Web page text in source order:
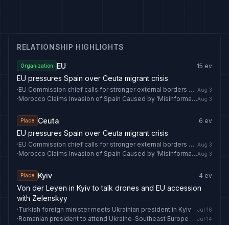
RELATIONSHIP HIGHLIGHTS
Organization EU 15 ev
EU pressures Spain over Ceuta migrant crisis
· EU Commission chief calls for stronger external borders after Ceuta visit Aug 3
· Morocco Claims Invasion of Spain Caused by ‘Misinformation’ - breitbart.comAug 3
Place Ceuta 6 ev
EU pressures Spain over Ceuta migrant crisis
· EU Commission chief calls for stronger external borders after Ceuta visit Aug 3
· Morocco Claims Invasion of Spain Caused by ‘Misinformation’ - breitbart.comAug 3
Place Kyiv 4 ev
Von der Leyen in Kyiv to talk drones and EU accession
with Zelenskyy
·Turkish foreign minister meets Ukrainian president in Kyiv Jul 16
· Romanian president to attend Ukraine-Southeast Europe Summit in Kyiv Jul 14